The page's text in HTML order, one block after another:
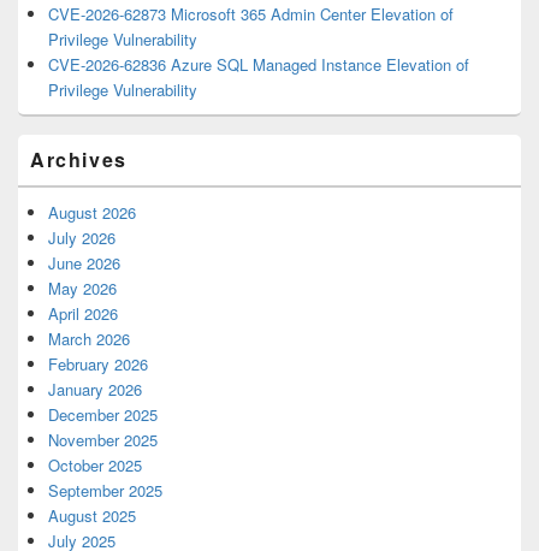
CVE-2026-62873 Microsoft 365 Admin Center Elevation of
Privilege Vulnerability
CVE-2026-62836 Azure SQL Managed Instance Elevation of
Privilege Vulnerability
Archives
August 2026
July 2026
June 2026
May 2026
April 2026
March 2026
February 2026
January 2026
December 2025
November 2025
October 2025
September 2025
August 2025
July 2025